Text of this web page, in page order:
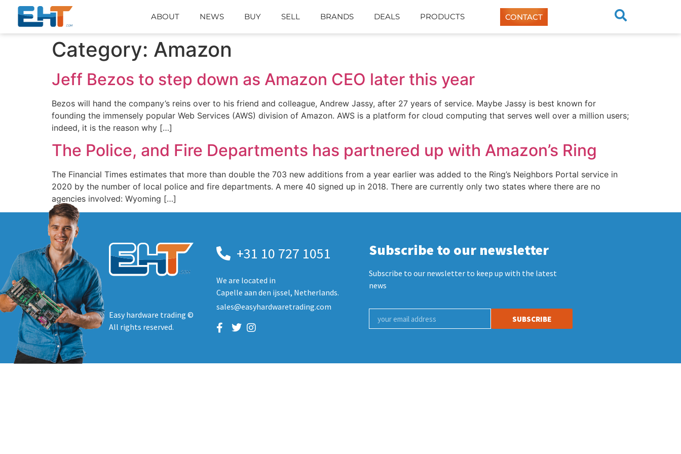
ABOUT NEWS BUY SELL BRANDS DEALS PRODUCTS CONTACT
Category: Amazon
Jeff Bezos to step down as Amazon CEO later this year
Bezos will hand the company’s reins over to his friend and colleague, Andrew Jassy, after 27 years of service. Maybe Jassy is best known for
founding the immensely popular Web Services (AWS) division of Amazon. AWS is a platform for cloud computing that serves well over a million users;
indeed, it is the reason why […]
The Police, and Fire Departments has partnered up with Amazon’s Ring
The Financial Times estimates that more than double the 703 new additions from a year earlier was added to the Ring’s Neighbors Portal service in
2020 by the number of local police and fire departments. A mere 40 signed up in 2018. There are currently only two states where there are no
agencies involved: Wyoming […]
Easy hardware trading ©
All rights reserved.
+31 10 727 1051
We are located in
Capelle aan den ijssel, Netherlands.
sales@easyhardwaretrading.com
Subscribe to our newsletter
Subscribe to our newsletter to keep up with the latest
news
SUBSCRIBE